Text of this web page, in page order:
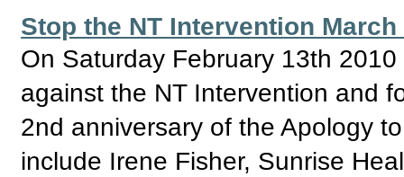
Stop the NT Intervention
On Saturday February 13th
against the NT Intervention and
2nd anniversary of the Apology
include Irene Fisher, Sunrise